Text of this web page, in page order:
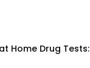
Home Drug